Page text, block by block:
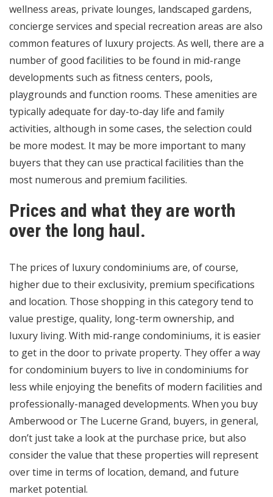
wellness areas, private lounges, landscaped gardens,
concierge services and special recreation areas are also
common features of luxury projects. As well, there are a
number of good facilities to be found in mid-range
developments such as fitness centers, pools,
playgrounds and function rooms. These amenities are
typically adequate for day-to-day life and family
activities, although in some cases, the selection could
be more modest. It may be more important to many
buyers that they can use practical facilities than the
most numerous and premium facilities.
Prices and what they are worth
over the long haul.
The prices of luxury condominiums are, of course,
higher due to their exclusivity, premium specifications
and location. Those shopping in this category tend to
value prestige, quality, long-term ownership, and
luxury living. With mid-range condominiums, it is easier
to get in the door to private property. They offer a way
for condominium buyers to live in condominiums for
less while enjoying the benefits of modern facilities and
professionally-managed developments. When you buy
Amberwood or The Lucerne Grand, buyers, in general,
don’t just take a look at the purchase price, but also
consider the value that these properties will represent
over time in terms of location, demand, and future
market potential.